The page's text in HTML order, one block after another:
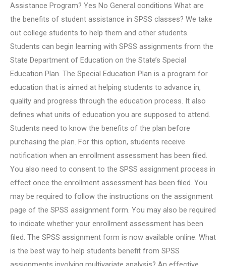
Assistance Program? Yes No General conditions What are
the benefits of student assistance in SPSS classes? We take
out college students to help them and other students.
Students can begin learning with SPSS assignments from the
State Department of Education on the State’s Special
Education Plan. The Special Education Plan is a program for
education that is aimed at helping students to advance in,
quality and progress through the education process. It also
defines what units of education you are supposed to attend.
Students need to know the benefits of the plan before
purchasing the plan. For this option, students receive
notification when an enrollment assessment has been filed.
You also need to consent to the SPSS assignment process in
effect once the enrollment assessment has been filed. You
may be required to follow the instructions on the assignment
page of the SPSS assignment form. You may also be required
to indicate whether your enrollment assessment has been
filed. The SPSS assignment form is now available online. What
is the best way to help students benefit from SPSS